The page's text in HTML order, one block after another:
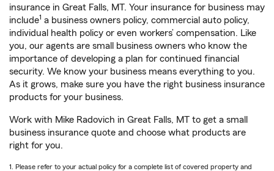
insurance in Great Falls, MT. Your insurance for business may
include1 a business owners policy, commercial auto policy,
individual health policy or even workers’ compensation. Like
you, our agents are small business owners who know the
importance of developing a plan for continued financial
security. We know your business means everything to you.
As it grows, make sure you have the right business insurance
products for your business.
Work with Mike Radovich in Great Falls, MT to get a small
business insurance quote and choose what products are
right for you.
1. Please refer to your actual policy for a complete list of covered property and